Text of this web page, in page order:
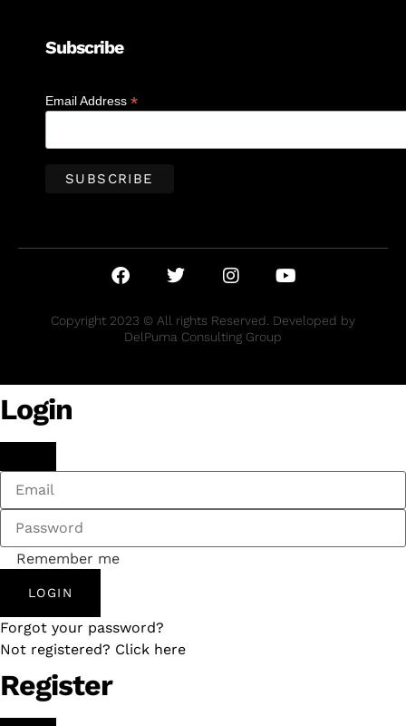
Subscribe
Email Address *
Copyright 2023 © All rights Reserved. Developed by
DelPuma Consulting Group
Login
Remember me
LOGIN
Forgot your password?
Not registered? Click here
Register